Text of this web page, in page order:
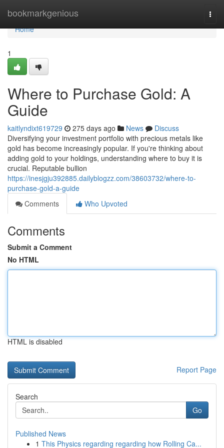
bookmarkgenious
Home
Home
1
Where to Purchase Gold: A
Guide
kaitlyndixt619729 275 days ago News
Discuss
Diversifying your investment portfolio with precious metals like
gold has become increasingly popular. If you're thinking about
adding gold to your holdings, understanding where to buy it is
crucial. Reputable bullion
https://inesjgju392885.dailyblogzz.com/38603732/where-to-
purchase-gold-a-guide
Comments
Who Upvoted
Comments
Submit a Comment
No HTML
HTML is disabled
Report Page
Search
Go
Published News
1 This Physics regarding regarding how Rolling Ca...